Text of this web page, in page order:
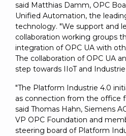
said Matthias Damm, OPC
Unified Automation, the
technology. "We support and
collaboration working groups
integration of OPC UA with
The collaboration of OPC UA
step towards IIoT and Industrie
"The Platform Industrie 4.0
as connection from the office
said Thomas Hahn, Siemens
VP OPC Foundation and
steering board of Platform